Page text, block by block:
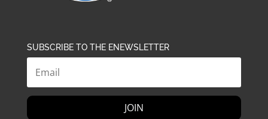
SUBSCRIBE TO THE ENEWSLETTER
JOIN